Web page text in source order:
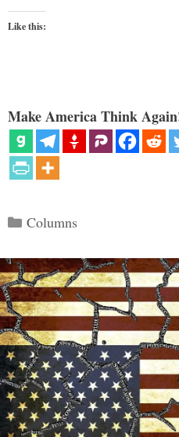
Like this:
Make America Think
Categories
Columns